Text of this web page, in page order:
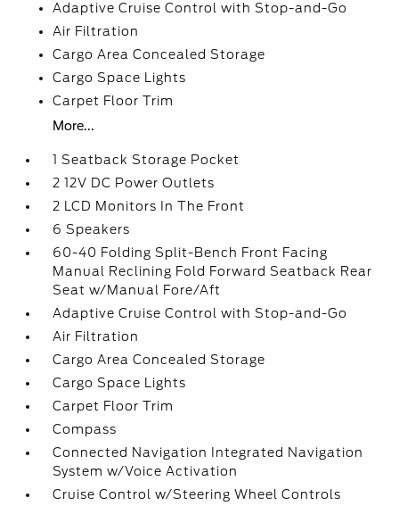
Adaptive Cruise Control with Stop-and-Go
Air Filtration
Cargo Area Concealed Storage
Cargo Space Lights
Carpet Floor Trim
More...
1 Seatback Storage Pocket
2 12V DC Power Outlets
2 LCD Monitors In The Front
6 Speakers
60-40 Folding Split-Bench Front Facing
Manual Reclining Fold Forward Seatback Rear
Seat w/Manual Fore/Aft
Adaptive Cruise Control with Stop-and-Go
Air Filtration
Cargo Area Concealed Storage
Cargo Space Lights
Carpet Floor Trim
Compass
Connected Navigation Integrated Navigation
System w/Voice Activation
Cruise Control w/Steering Wheel Controls